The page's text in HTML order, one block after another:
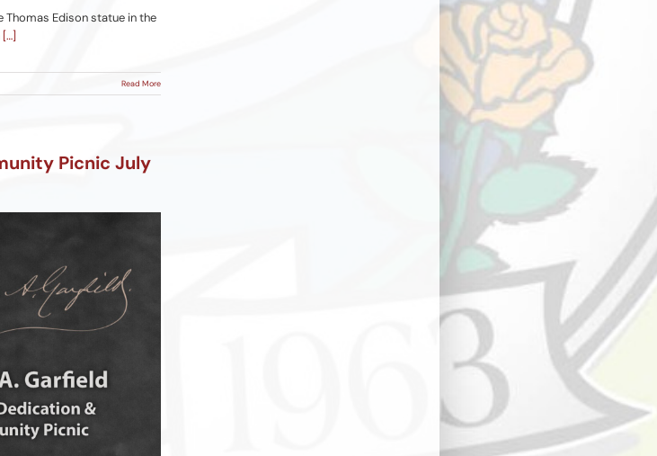
Edison statue in the
[…]
Read More
Picnic July